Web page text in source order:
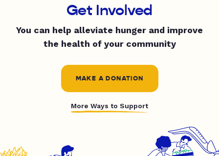
Get Involved
You can help alleviate hunger and improve
the health of your community
MAKE A DONATION
More Ways to Support